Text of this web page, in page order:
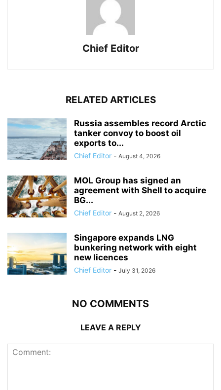
Chief Editor
RELATED ARTICLES
Russia assembles record Arctic
tanker convoy to boost oil
exports to...
Chief Editor - August 4, 2026
MOL Group has signed an
agreement with Shell to acquire
BG...
Chief Editor - August 2, 2026
Singapore expands LNG
bunkering network with eight
new licences
Chief Editor - July 31, 2026
NO COMMENTS
LEAVE A REPLY